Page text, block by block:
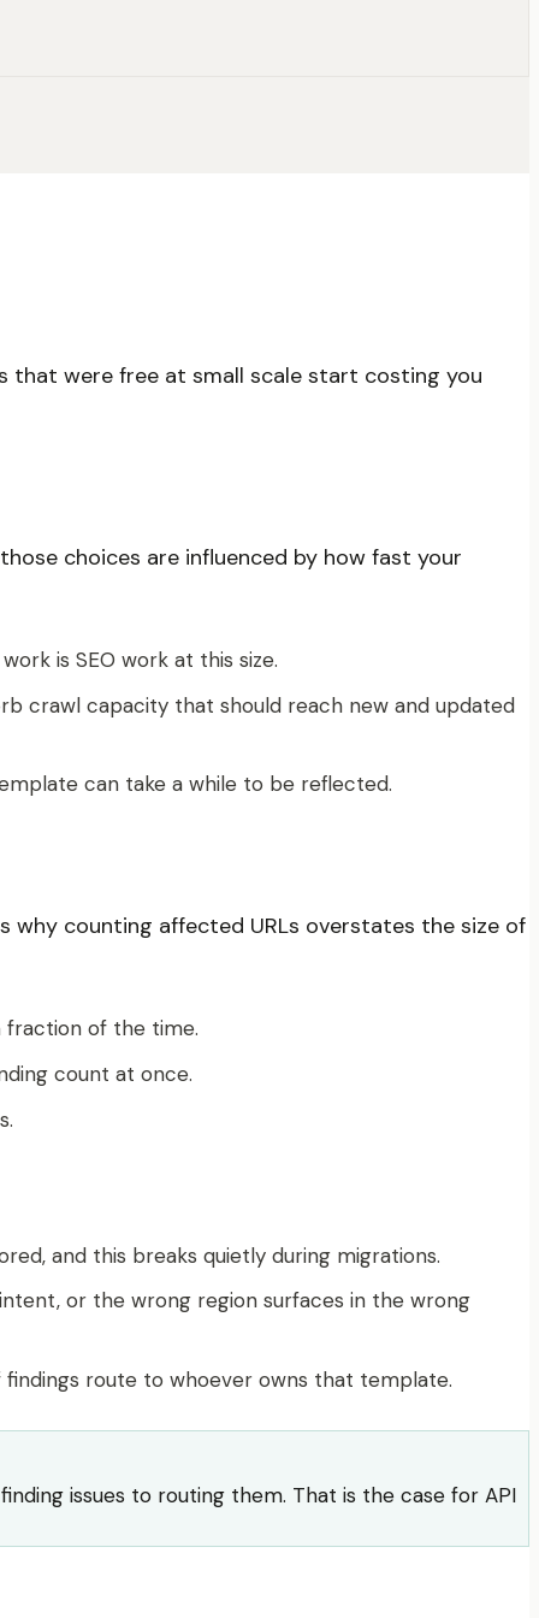
that were free at small scale start costing you
choices are influenced by how fast your
is SEO work at this size.
crawl capacity that should reach new and updated
can take a while to be reflected.
why counting affected URLs overstates the size of
fraction of the time.
count at once.
and this breaks quietly during migrations.
or the wrong region surfaces in the wrong
route to whoever owns that template.
issues to routing them. That is the case for API